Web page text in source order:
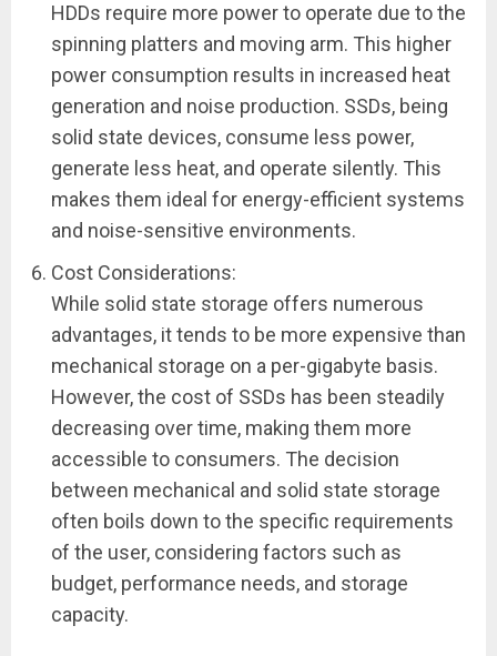
HDDs require more power to operate due to the
spinning platters and moving arm. This higher
power consumption results in increased heat
generation and noise production. SSDs, being
solid state devices, consume less power,
generate less heat, and operate silently. This
makes them ideal for energy-efficient systems
and noise-sensitive environments.
Cost Considerations:
While solid state storage offers numerous
advantages, it tends to be more expensive than
mechanical storage on a per-gigabyte basis.
However, the cost of SSDs has been steadily
decreasing over time, making them more
accessible to consumers. The decision
between mechanical and solid state storage
often boils down to the specific requirements
of the user, considering factors such as
budget, performance needs, and storage
capacity.